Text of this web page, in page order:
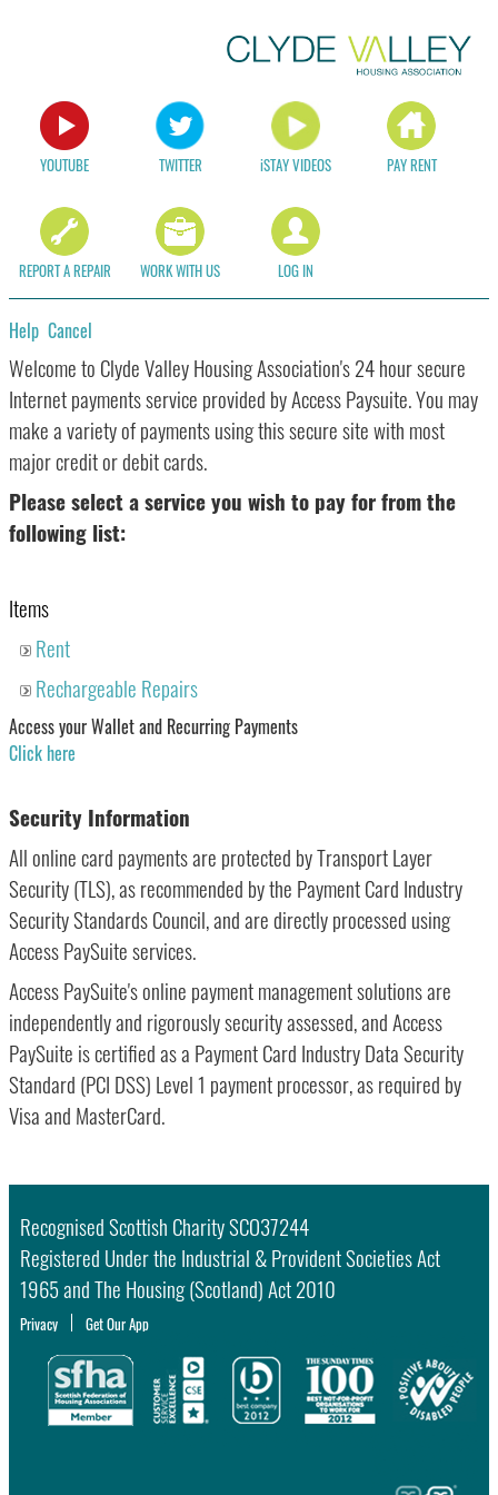
YOUTUBE TWITTER iSTAY VIDEOS PAY RENT
REPORT A REPAIR WORK WITH US LOG IN
Help Cancel
Form
Welcome to Clyde Valley Housing Association's 24 hour secure
Internet payments service provided by Access Paysuite. You may
make a variety of payments using this secure site with most
major credit or debit cards.
Please select a service you wish to pay for from the
following list:
Items
Rent
Rechargeable Repairs
Access your Wallet and Recurring Payments
Click here
Security Information
All online card payments are protected by Transport Layer
Security (TLS), as recommended by the Payment Card Industry
Security Standards Council, and are directly processed using
Access PaySuite services.
Access PaySuite's online payment management solutions are
independently and rigorously security assessed, and Access
PaySuite is certified as a Payment Card Industry Data Security
Standard (PCI DSS) Level 1 payment processor, as required by
Visa and MasterCard.
Recognised Scottish Charity SCO37244
Registered Under the Industrial & Provident Societies Act
1965 and The Housing (Scotland) Act 2010
Privacy Get Our App